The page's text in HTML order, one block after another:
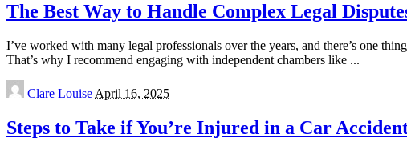
The Best Way to Handle Complex Legal
I’ve worked with many legal professionals over the years, and there’s one
That’s why I recommend engaging with independent chambers like ...
Posted
by
Clare Louise April 16, 2025
Steps to Take if You’re Injured in a Car